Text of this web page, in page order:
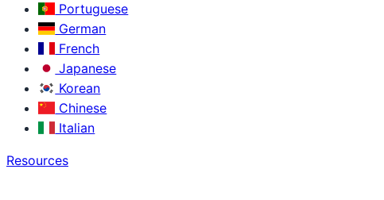
Portuguese
German
French
Japanese
Korean
Chinese
Italian
Resources